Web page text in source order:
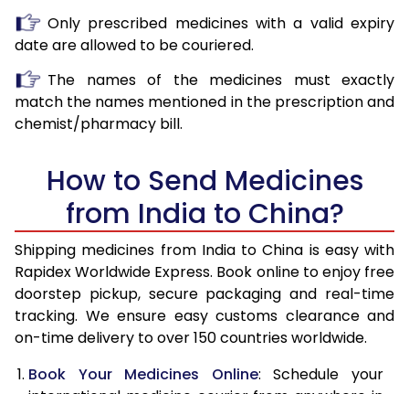
Only prescribed medicines with a valid expiry
date are allowed to be couriered.
The names of the medicines must exactly
match the names mentioned in the prescription and
chemist/pharmacy bill.
How to Send Medicines
from India to China?
Shipping medicines from India to China is easy with
Rapidex Worldwide Express. Book online to enjoy free
doorstep pickup, secure packaging and real-time
tracking. We ensure easy customs clearance and
on-time delivery to over 150 countries worldwide.
Book Your Medicines Online: Schedule your